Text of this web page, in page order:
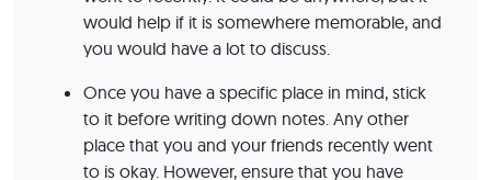
would help if it is somewhere memorable, and
you would have a lot to discuss.
Once you have a specific place in mind, stick
to it before writing down notes. Any other
place that you and your friends recently went
to is okay. However, ensure that you have